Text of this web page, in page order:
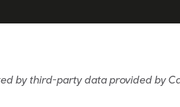
by third-party data provided by